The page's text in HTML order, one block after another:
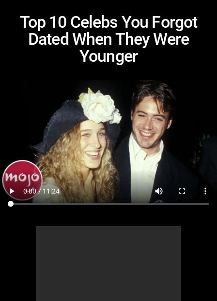
Top 10 Celebs You Forgot
Dated When They Were
Younger